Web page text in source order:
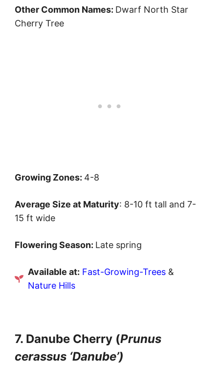
Other Common Names: Dwarf North Star
Cherry Tree
Growing Zones: 4-8
Average Size at Maturity: 8-10 ft tall and 7-
15 ft wide
Flowering Season: Late spring
Available at: Fast-Growing-Trees &
Nature Hills
7. Danube Cherry (Prunus
cerassus ‘Danube’)